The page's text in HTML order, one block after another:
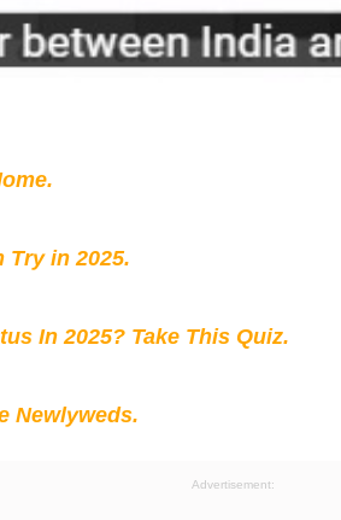
Try in 2025.
In 2025? Take This Quiz.
Newlyweds.
Advertisement: